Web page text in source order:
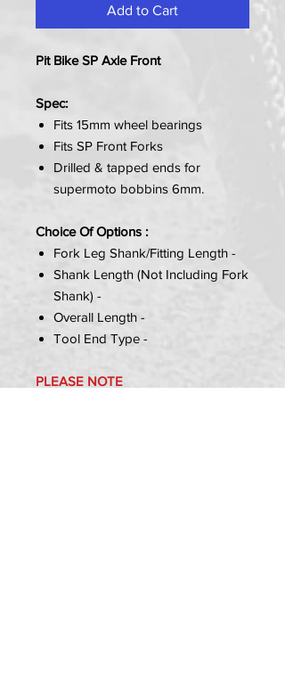
Add to Cart
Pit Bike SP Axle Front
Spec:
Fits 15mm wheel bearings
Fits SP Front Forks
Drilled & tapped ends for
supermoto bobbins 6mm.
Choice Of Options :
Fork Leg Shank/Fitting Length -
Shank Length (Not Including Fork
Shank) -
Overall Length -
Tool End Type -
PLEASE NOTE